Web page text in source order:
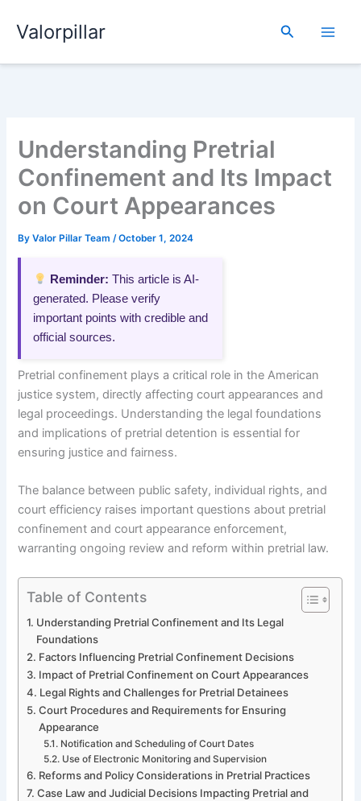
Valorpillar Search
Understanding Pretrial
Confinement and Its Impact
on Court Appearances
ByValor Pillar Team/October 1, 2024
Reminder: This article is AI-
generated. Please verify
important points with credible and
official sources.
Pretrial confinement plays a critical role in the American
justice system, directly affecting court appearances and
legal proceedings. Understanding the legal foundations
and implications of pretrial detention is essential for
ensuring justice and fairness.
The balance between public safety, individual rights, and
court efficiency raises important questions about pretrial
confinement and court appearance enforcement,
warranting ongoing review and reform within pretrial law.
Table of Contents
Understanding Pretrial Confinement and Its Legal
Foundations
Factors Influencing Pretrial Confinement Decisions
Impact of Pretrial Confinement on Court Appearances
Legal Rights and Challenges for Pretrial Detainees
Court Procedures and Requirements for Ensuring
Appearance
Notification and Scheduling of Court Dates
Use of Electronic Monitoring and Supervision
Reforms and Policy Considerations in Pretrial Practices
Case Law and Judicial Decisions Impacting Pretrial and